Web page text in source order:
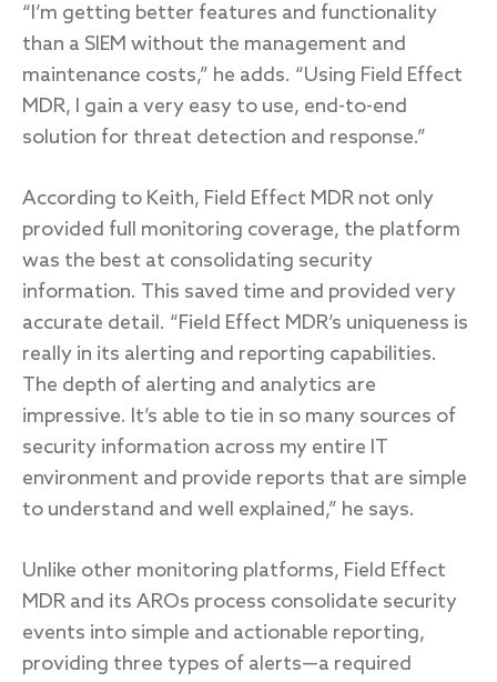
“I’m getting better features and functionality
than a SIEM without the management and
maintenance costs,” he adds. “Using Field Effect
MDR, I gain a very easy to use, end-to-end
solution for threat detection and response.”
According to Keith, Field Effect MDR not only
provided full monitoring coverage, the platform
was the best at consolidating security
information. This saved time and provided very
accurate detail. “Field Effect MDR’s uniqueness is
really in its alerting and reporting capabilities.
The depth of alerting and analytics are
impressive. It’s able to tie in so many sources of
security information across my entire IT
environment and provide reports that are simple
to understand and well explained,” he says.
Unlike other monitoring platforms, Field Effect
MDR and its AROs process consolidate security
events into simple and actionable reporting,
providing three types of alerts—a required